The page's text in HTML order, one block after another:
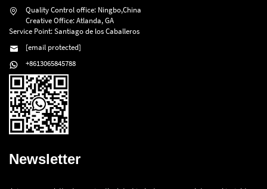
Quality Control office: Ningbo,China
Creative Office: Atlanda, GA
Service Point: Santiago de los Caballeros
[email protected]
+8613065845788
Newsletter